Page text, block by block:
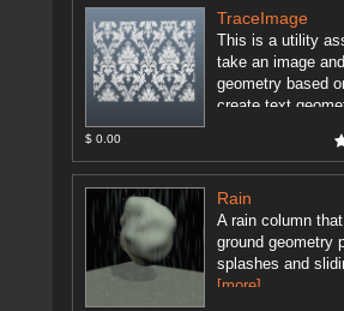
TraceImage
This is a utility
take an image
geometry based
create text
$ 0.00
Rain
A rain column
ground geometry
splashes and
[more]